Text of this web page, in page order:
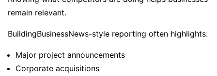
remain relevant.
BuildingBusinessNews-style reporting often highlights:
Major project announcements
Corporate acquisitions